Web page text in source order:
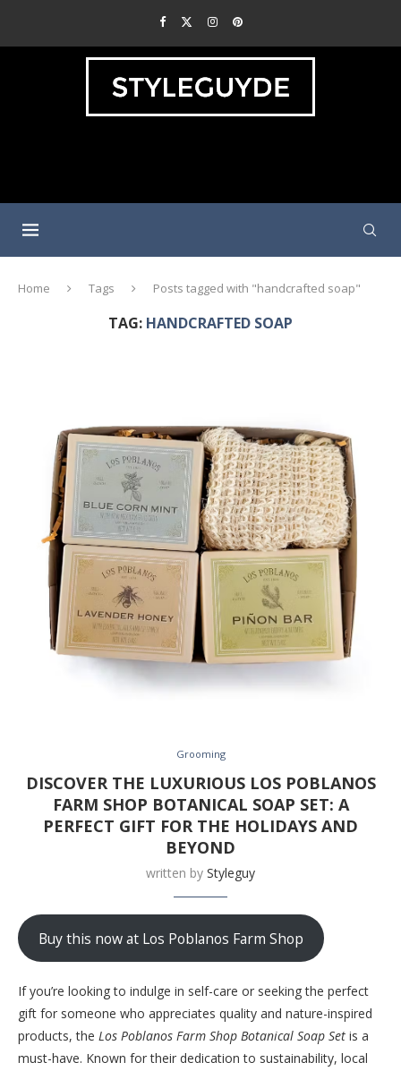
Home Tags Posts tagged with "handcrafted soap"
TAG: HANDCRAFTED SOAP
Grooming
DISCOVER THE LUXURIOUS LOS POBLANOS
FARM SHOP BOTANICAL SOAP SET: A
PERFECT GIFT FOR THE HOLIDAYS AND
BEYOND
written by Styleguy
Buy this now at Los Poblanos Farm Shop
If you’re looking to indulge in self-care or seeking the perfect
gift for someone who appreciates quality and nature-inspired
products, the Los Poblanos Farm Shop Botanical Soap Set is a
must-have. Known for their dedication to sustainability, local